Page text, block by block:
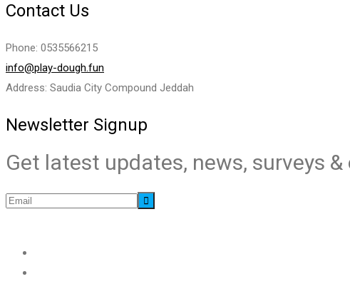
Contact Us
Phone: 0535566215
info@play-dough.fun
Address: Saudia City Compound Jeddah
Newsletter Signup
Get latest updates, news, surveys